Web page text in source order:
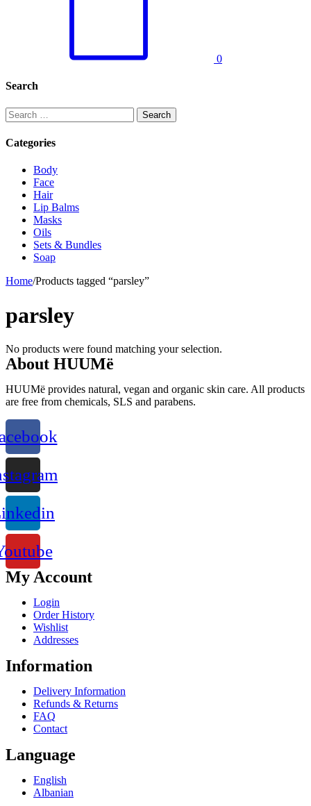
0
Search
Search
for:
Categories
Body
Face
Hair
Lip Balms
Masks
Oils
Sets & Bundles
Soap
Home/Products tagged “parsley”
parsley
No products were found matching your selection.
About HUUMë
HUUMë provides natural, vegan and organic skin care. All products
are free from chemicals, SLS and parabens.
My Account
Login
Order History
Wishlist
Addresses
Information
Delivery Information
Refunds & Returns
FAQ
Contact
Language
English
Albanian